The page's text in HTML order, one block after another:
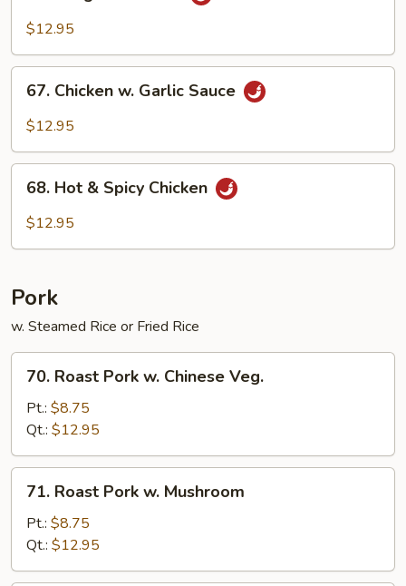
Po$12.95
Chicken
Sauce
67. Chicken w. Garlic Sauce
$12.95
Hot68. Hot & Spicy Chicken
$12.95
Pork
w. Steamed Rice or Fried Rice
Roast
Pork
Chinese
Veg.
70. Roast Pork w. Chinese Veg.
Pt.: $8.75
Qt.: $12.95
Roast
Pork
Mushroom
71. Roast Pork w. Mushroom
Pt.: $8.75
Qt.: $12.95